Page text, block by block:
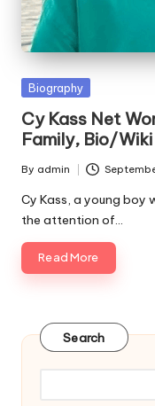
e
s
Posted
Biography
Cy Kass Net
Family, Bio/
Posted
by
By admin
Cy Kass, a young boy
the attention of…
Read More
Search